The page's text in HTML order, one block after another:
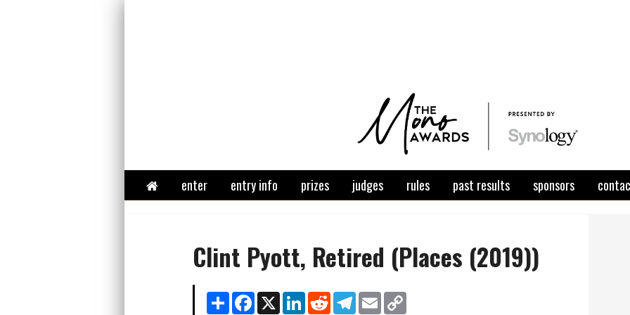
Home enter entry info prizes judges rules past results sponsors
Clint Pyott, Retired (Places (2019))
Share Facebook
X LinkedInRedditTelegram
Email